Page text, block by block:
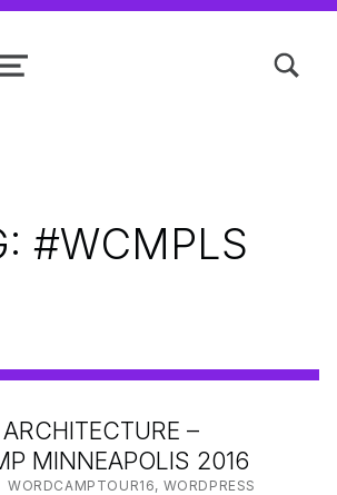
B.Com., MCP
MENU
#WCMPLS
–
MINNEAPOLIS 2016
WRITTEN BY:
SHANTA
CATEGORIZED IN:
WORDCAMPTOUR16, WORDPRESS